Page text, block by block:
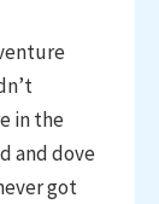
in the
and dove
got